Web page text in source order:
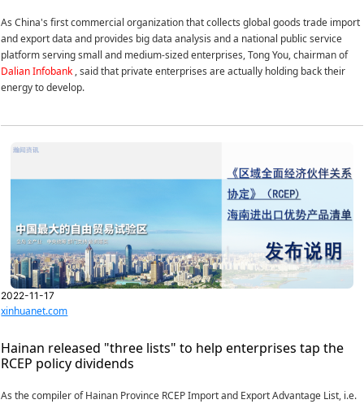
As China's first commercial organization that collects global goods trade import
and export data and provides big data analysis and a national public service
platform serving small and medium-sized enterprises, Tong You, chairman of
Dalian Infobank , said that private enterprises are actually holding back their
energy to develop.
2022-11-17
xinhuanet.com
Hainan released "three lists" to help enterprises tap the
RCEP policy dividends
As the compiler of Hainan Province RCEP Import and Export Advantage List, i.e.